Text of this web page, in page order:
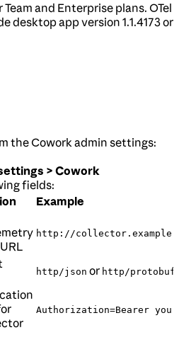
and Enterprise plans. OTel
desktop app version 1.1.4173 or
the Cowork admin settings:
> Cowork
fields:
Example
http://
http/json or http/protobuf
Authorization=Bearer